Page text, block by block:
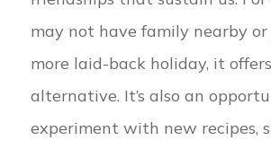
may not have family nearby or
more laid-back holiday, it
alternative. It’s also an
experiment with new recipes,